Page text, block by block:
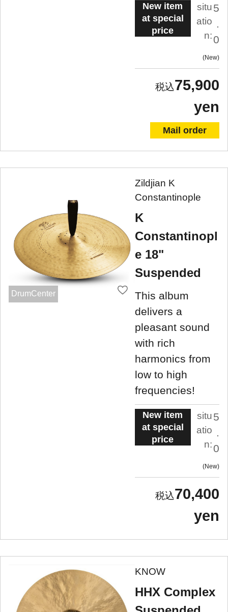
New item
at special
price
situ
atio
n:
5
.
0
New
75,900
yen
Mail order
DrumCenter
Zildjian K
Constantinople
K
Constantinopl
e 18"
Suspended
This album
delivers a
pleasant sound
with rich
harmonics from
low to high
frequencies!
New item
at special
price
situ
atio
n:
5
.
0
New
70,400
yen
KNOW
HHX Complex